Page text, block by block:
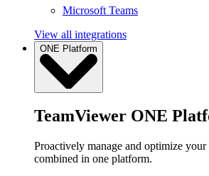
Microsoft Teams
View all integrations
ONE Platform
TeamViewer ONE
Proactively manage and optimize
combined in one platform.